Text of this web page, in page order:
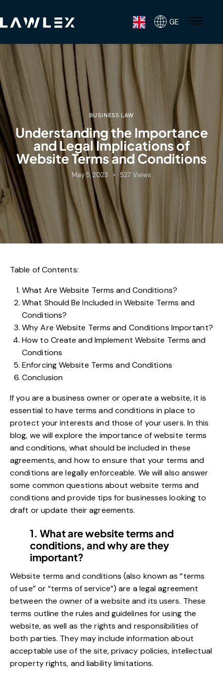
GE
BUSINESS LAW
Understanding the Importance
and Legal Implications of
Website Terms and Conditions
May 5, 2023 527 Views
Table of Contents:
What Are Website Terms and Conditions?
What Should Be Included in Website Terms and
Conditions?
Why Are Website Terms and Conditions Important?
How to Create and Implement Website Terms and
Conditions
Enforcing Website Terms and Conditions
Conclusion
If you are a business owner or operate a website, it is
essential to have terms and conditions in place to
protect your interests and those of your users. In this
blog, we will explore the importance of website terms
and conditions, what should be included in these
agreements, and how to ensure that your terms and
conditions are legally enforceable. We will also answer
some common questions about website terms and
conditions and provide tips for businesses looking to
draft or update their agreements.
1. What are website terms and
conditions, and why are they
important?
Website terms and conditions (also known as “terms
of use” or “terms of service”) are a legal agreement
between the owner of a website and its users. These
terms outline the rules and guidelines for using the
website, as well as the rights and responsibilities of
both parties. They may include information about
acceptable use of the site, privacy policies, intellectual
property rights, and liability limitations.